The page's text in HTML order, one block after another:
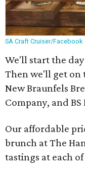
SA Craft Cruiser/Facebook
We'll start the
Then we'll get on
New Braunfels
Company, and
Our affordable
brunch at The
tastings at each